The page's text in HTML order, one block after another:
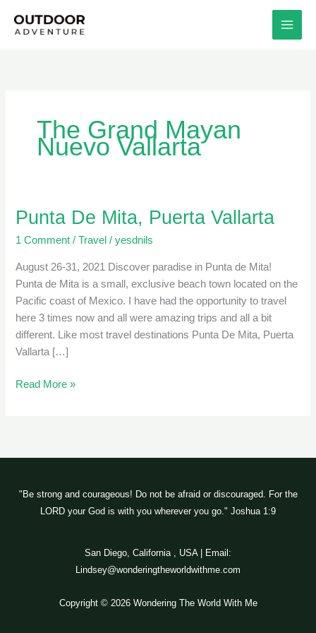
The Grand Mayan
Nuevo Vallarta
Punta De Mita, Puerta Vallarta
1 Comment /Travel /yesdnils
August 26-31, 2021 Discover paradise in Punta de Mita!
Punta de Mita is a small, exclusive beach town located on the
Pacific coast of Mexico. I have had the opportunity to travel
here 3 times now and all were amazing trips and all a bit
different. Like most travel destinations Punta De Mita, Puerta
Vallarta […]
Punta
Mita,
Puerta
Vallarta
Read More »
"Be strong and courageous! Do not be afraid or discouraged. For the
LORD your God is with you wherever you go." Joshua 1:9
San Diego, California , USA | Email:
Lindsey@wonderingtheworldwithme.com
Copyright © 2026 Wondering The World With Me